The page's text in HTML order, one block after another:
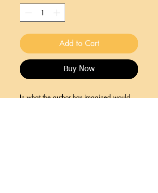
Add to Cart
Buy Now
In what the author has imagined would